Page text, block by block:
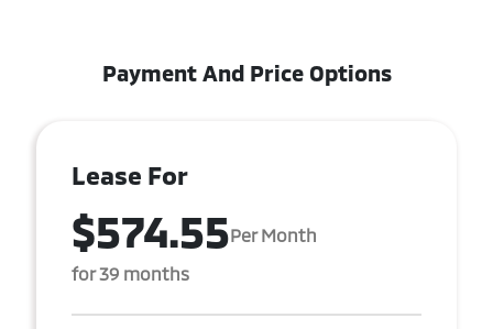
Payment And Price Options
Lease For
$574.55Per Month
for 39 months